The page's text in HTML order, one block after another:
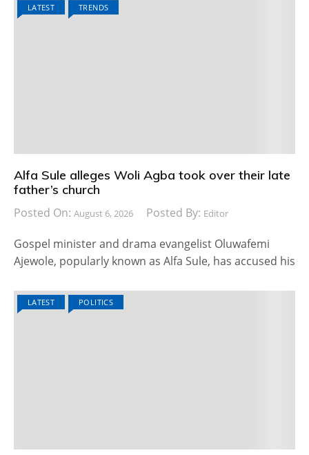
LATEST TRENDS
Alfa Sule alleges Woli Agba took over their late
father’s church
Posted On: August 6, 2026 Posted By: Editor
Gospel minister and drama evangelist Oluwafemi
Ajewole, popularly known as Alfa Sule, has accused his
LATEST POLITICS